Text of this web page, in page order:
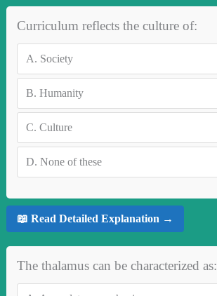
Curriculum reflects the culture of:
A. Society
B. Humanity
C. Culture
D. None of these
📖 Read Detailed Explanation →
The thalamus can be characterized as: